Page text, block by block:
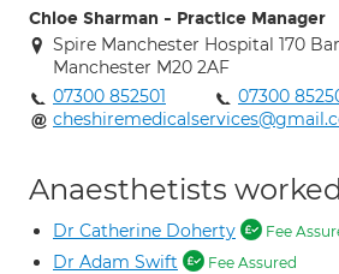
Chloe Sharman - Practice Manager
Spire Manchester Hospital 170
Manchester M20 2AF
07300 852501
07300
Anaesthetists
Dr Catherine Doherty Fee
Dr Adam Swift Fee Assured